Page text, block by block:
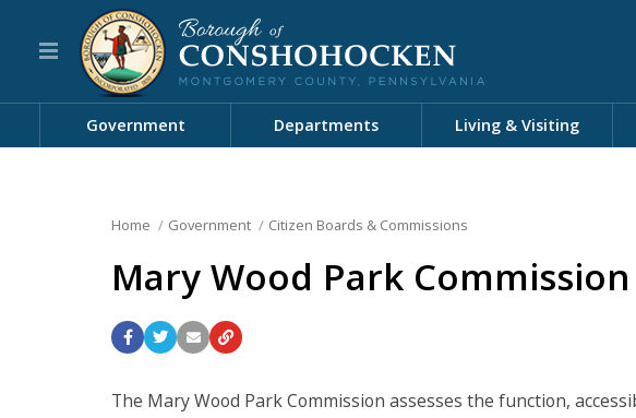
Government Departments Living & Visiting
Home Government Citizen Boards & Commissions
Mary Wood Park Commission
The Mary Wood Park Commission assesses the function,